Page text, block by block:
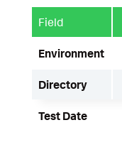
Field
Environment
Directory
Test Date